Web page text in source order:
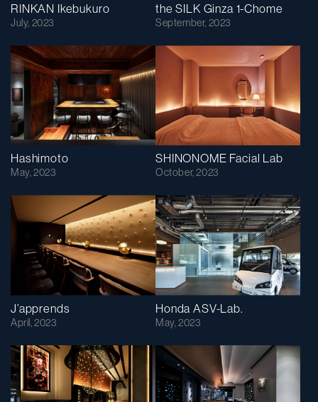
RINKAN Ikebukuro
July, 2023
the SILK Ginza 1-Chome
September, 2023
Hashimoto
May, 2023
SHINONOME Facial Lab
October, 2023
J’apprends
April, 2023
Honda ASV-Lab.
May, 2023